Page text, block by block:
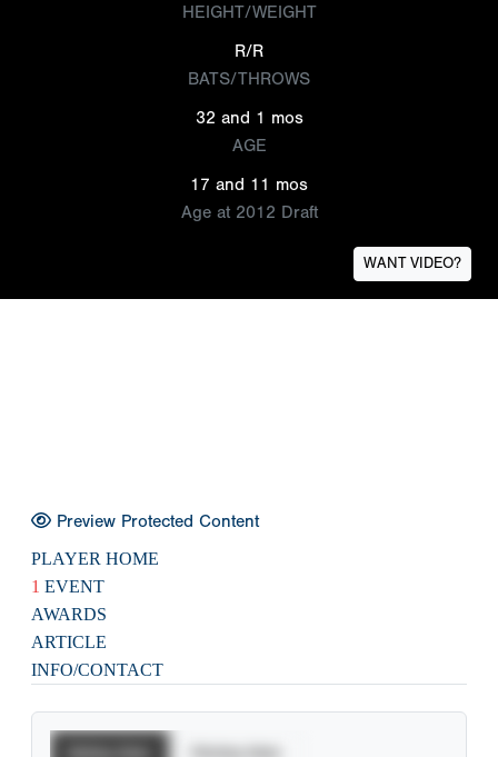
HEIGHT/WEIGHT
R/R
BATS/THROWS
32 and 1 mos
AGE
17 and 11 mos
Age at 2012 Draft
WANT VIDEO?
Preview Protected Content
PLAYER HOME
1 EVENT
AWARDS
ARTICLE
INFO/CONTACT